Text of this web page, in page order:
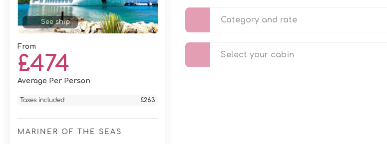
See ship
From
£474
Average Per Person
Taxes included £263
MARINER OF THE SEAS
Category and rate
Select your cabin